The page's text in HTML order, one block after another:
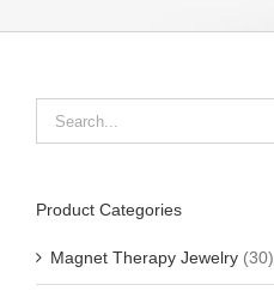
Product Categories
Magnet Therapy Jewelry (30)